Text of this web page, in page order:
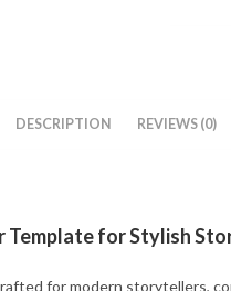
DESCRIPTION REVIEWS (0)
Template for Stylish
for modern storytellers,